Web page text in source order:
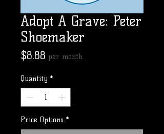
Adopt A Grave: Peter
Shoemaker
$8.88 Price
per month
Quantity *
Price Options *